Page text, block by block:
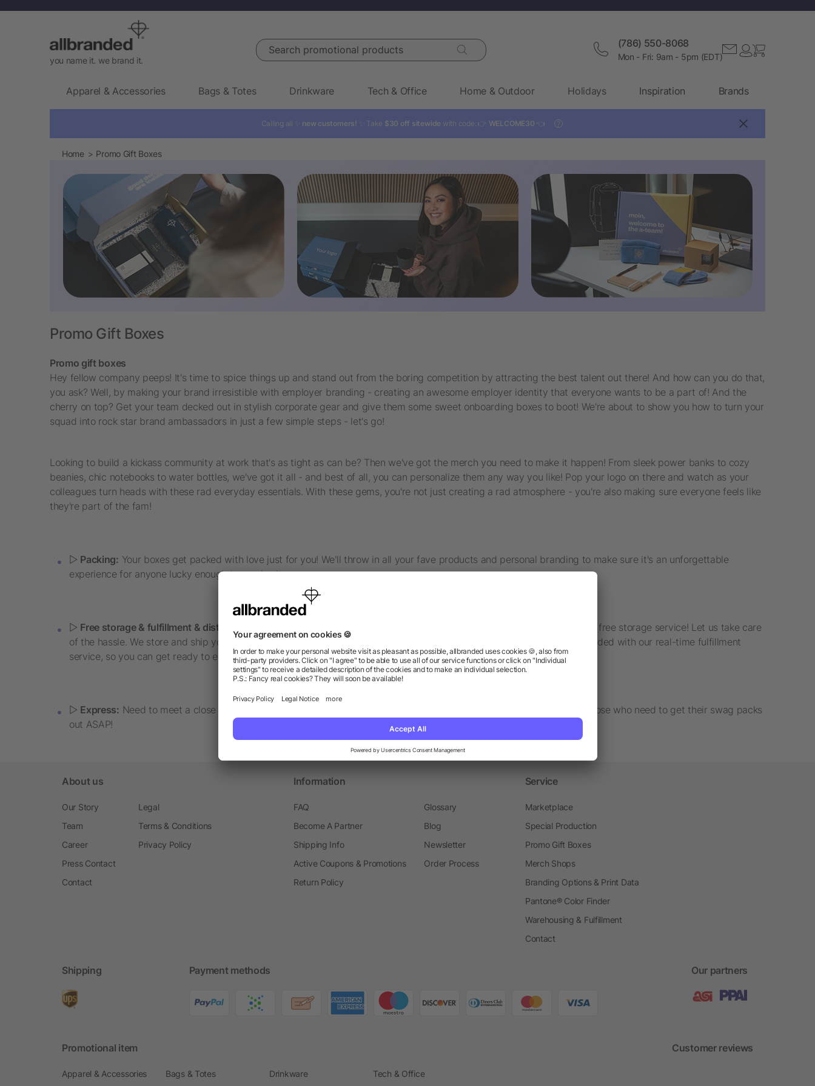
you name it. we brand it.
Search promotional products (786) 550-8068
Mon - Fri: 9am - 5pm (EDT)
Apparel & Accessories Bags & Totes Drinkware Tech & Office Home & Outdoor Holidays Inspiration Brands
Calling all ✨ new customers! ✨ Take $30 off sitewide with code: 👉 WELCOME30 👈 ?
Home Promo Gift Boxes
Promo Gift Boxes
Promo gift boxes
Hey fellow company peeps! It's time to spice things up and stand out from the boring competition by attracting the best talent out there! And how can you do that,
you ask? Well, by making your brand irresistible with employer branding - creating an awesome employer identity that everyone wants to be a part of! And the
cherry on top? Get your team decked out in stylish corporate gear and give them some sweet onboarding boxes to boot! We're about to show you how to turn your
squad into rock star brand ambassadors in just a few simple steps - let's go!
Looking to build a kickass community at work that's as tight as can be? Then we've got the merch you need to make it happen! From sleek power banks to cozy
beanies, chic notebooks to water bottles, we've got it all - and best of all, you can personalize them any way you like! Pop your logo on there and watch as your
colleagues turn heads with these rad everyday essentials. With these gems, you're not just creating a rad atmosphere - you're also making sure everyone feels like
they're part of the fam!
▷ Packing: Your boxes get packed with love just for you! We'll throw in all your fave products and personal branding to make sure it's an unforgettable
experience for anyone lucky enough to receive it.
▷ Free storage & fulfillment & distribution:
Need to lighten your load and ditch the stress? We've got your back with our free storage service! Let us take care
of the hassle. We store and ship your boxes, incl. all promotional products and advertising material, brochures out as needed with our real-time fulfillment
service, so you can get ready to enjoy the sweet life!
▷ Express: Need to meet a close deadline or have a last-minute order? We offer express shipping and production for those who need to get their swag packs
out ASAP!
About us
Our Story
Team
Career
Press Contact
Contact
Legal
Terms & Conditions
Privacy Policy
Information
FAQ
Become A Partner
Shipping Info
Active Coupons & Promotions
Return Policy
Glossary
Blog
Newsletter
Order Process
Service
Marketplace
Special Production
Promo Gift Boxes
Merch Shops
Branding Options & Print Data
Pantone® Color Finder
Warehousing & Fulfillment
Contact
Shipping Payment methods Our partners
Promotional item
Apparel & Accessories Bags & Totes Drinkware Tech & Office
Customer reviews